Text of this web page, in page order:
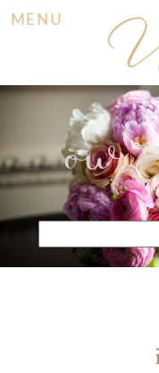
MENU
our
for: